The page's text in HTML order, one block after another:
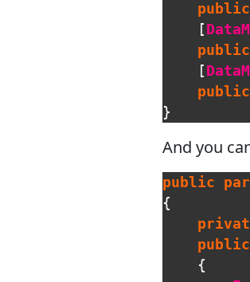
public
[
public
[
public
}
And you
public
{
public
{